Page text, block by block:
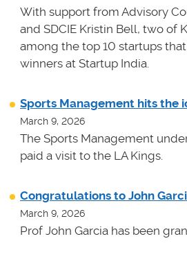
With support from Advisory
and SDCIE Kristin Bell, two of
among the top 10 startups
winners at Startup India.
Sports Management hits the
March 9, 2026
The Sports Management
paid a visit to the LA Kings.
Congratulations to John
March 9, 2026
Prof John Garcia has been